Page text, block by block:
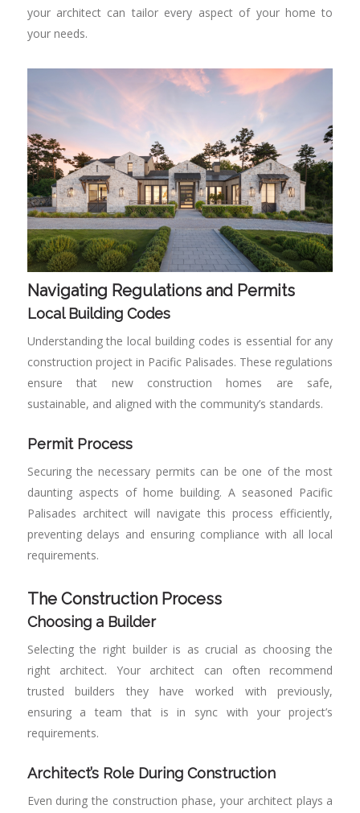
your architect can tailor every aspect of your home to
your needs.
Navigating Regulations and Permits
Local Building Codes
Understanding the local building codes is essential for any
construction project in Pacific Palisades. These regulations
ensure that new construction homes are safe,
sustainable, and aligned with the community’s standards.
Permit Process
Securing the necessary permits can be one of the most
daunting aspects of home building. A seasoned Pacific
Palisades architect will navigate this process efficiently,
preventing delays and ensuring compliance with all local
requirements.
The Construction Process
Choosing a Builder
Selecting the right builder is as crucial as choosing the
right architect. Your architect can often recommend
trusted builders they have worked with previously,
ensuring a team that is in sync with your project’s
requirements.
Architect’s Role During Construction
Even during the construction phase, your architect plays a